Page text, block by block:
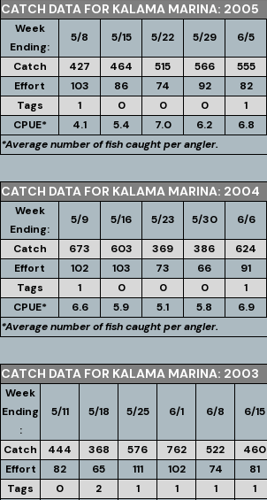
CATCH DATA FOR KALAMA MARINA: 2005
Week
Ending:
5/8 5/15 5/22 5/29 6/5
Catch 427 464 515 566 555
Effort
103 86 74 92 82
Tags
1 0 0 0 1
CPUE*
4.1 5.4 7.0 6.2 6.8
*Average number of fish caught per angler.
CATCH DATA FOR KALAMA MARINA: 2004
Week
Ending:
5/9 5/16 5/23 5/30 6/6
Catch 673 603 369 386 624
Effort
102 103 73 66 91
Tags
1 0 0 0 1
CPUE*
6.6 5.9 5.1 5.8 6.9
*Average number of fish caught per angler.
CATCH DATA FOR KALAMA MARINA: 2003
Week
Ending
:
5/11 5/18 5/25 6/1 6/8 6/15
Catch 444 368 576 762 522 460
Effort
82 65 111 102 74 81
Tags
0 2 1 1 1 1